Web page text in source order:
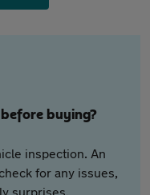
buying?
inspection. An
for any issues,
surprises.